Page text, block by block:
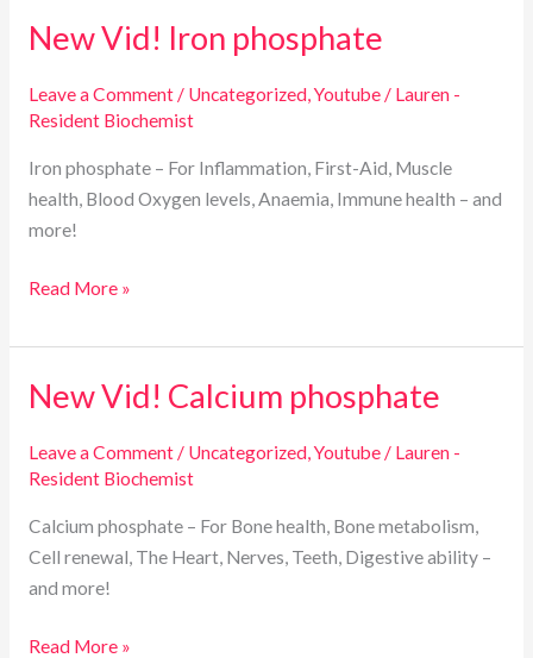
New Vid! Iron phosphate
Leave a Comment / Uncategorized,Youtube/ Lauren -
Resident Biochemist
Iron phosphate – For Inflammation, First-Aid, Muscle
health, Blood Oxygen levels, Anaemia, Immune health – and
more!
New
Iron
phosphate
Read More »
New Vid! Calcium phosphate
Leave a Comment / Uncategorized,Youtube/ Lauren -
Resident Biochemist
Calcium phosphate – For Bone health, Bone metabolism,
Cell renewal, The Heart, Nerves, Teeth, Digestive ability –
and more!
New
Calcium
phosphate
Read More »